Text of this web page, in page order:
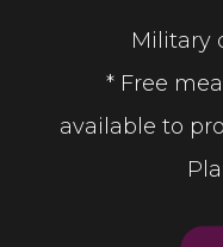
Military
* Free
available to